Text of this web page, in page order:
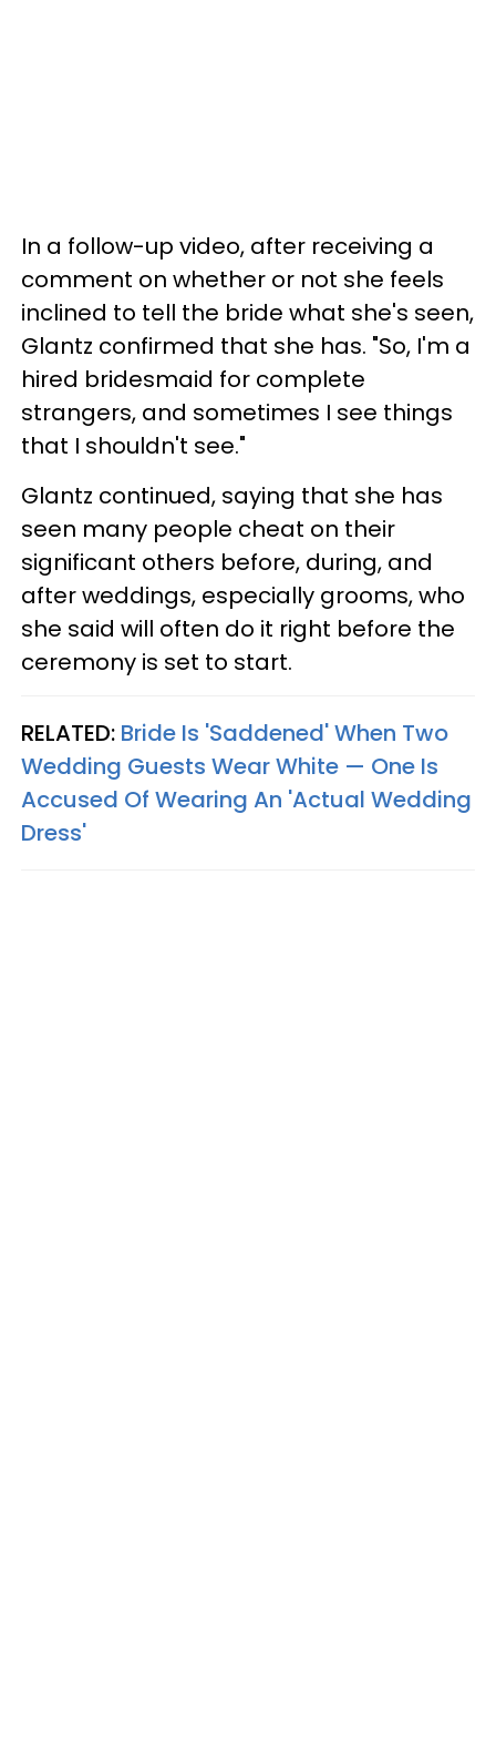
In a follow-up video, after receiving a
comment on whether or not she feels
inclined to tell the bride what she's seen,
Glantz confirmed that she has. "So, I'm a
hired bridesmaid for complete
strangers, and sometimes I see things
that I shouldn't see."
Glantz continued, saying that she has
seen many people cheat on their
significant others before, during, and
after weddings, especially grooms, who
she said will often do it right before the
ceremony is set to start.
RELATED: Bride Is 'Saddened' When Two
Wedding Guests Wear White — One Is
Accused Of Wearing An 'Actual Wedding
Dress'